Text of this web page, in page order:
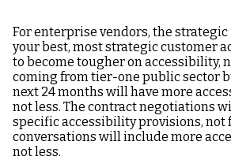
For enterprise vendors, the
your best, most strategic customer
to become tougher on accessibility,
coming from tier-one public sector
next 24 months will have more
not less. The contract negotiations
specific accessibility provisions, not
conversations will include more
not less.